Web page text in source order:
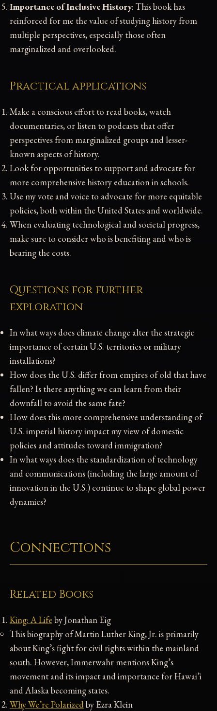
Importance of Inclusive History: This book has
reinforced for me the value of studying history from
multiple perspectives, especially those often
marginalized and overlooked.
Practical applications
Make a conscious effort to read books, watch
documentaries, or listen to podcasts that offer
perspectives from marginalized groups and lesser-
known aspects of history.
Look for opportunities to support and advocate for
more comprehensive history education in schools.
Use my vote and voice to advocate for more equitable
policies, both within the United States and worldwide.
When evaluating technological and societal progress,
make sure to consider who is benefiting and who is
bearing the costs.
Questions for further
exploration
In what ways does climate change alter the strategic
importance of certain U.S. territories or military
installations?
How does the U.S. differ from empires of old that have
fallen? Is there anything we can learn from their
downfall to avoid the same fate?
How does this more comprehensive understanding of
U.S. imperial history impact my view of domestic
policies and attitudes toward immigration?
In what ways does the standardization of technology
and communications (including the large amount of
innovation in the U.S.) continue to shape global power
dynamics?
Connections
Related Books
King: A Life by Jonathan Eig
This biography of Martin Luther King, Jr. is primarily
about King’s fight for civil rights within the mainland
south. However, Immerwahr mentions King’s
movement and its impact and importance for Hawai’i
and Alaska becoming states.
Why We’re Polarizedby Ezra Klein